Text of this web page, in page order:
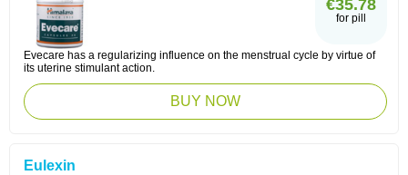
€35.78
for pill
Evecare has a regularizing influence on the menstrual cycle by virtue of
its uterine stimulant action.
BUY NOW
Eulexin